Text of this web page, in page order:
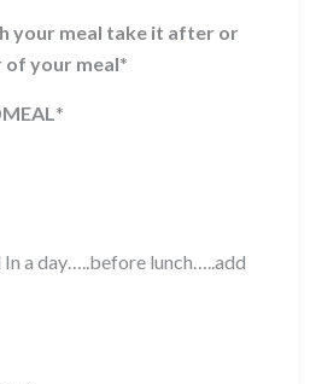
your meal take it after or
of your meal*
*
a day…..before lunch…..add